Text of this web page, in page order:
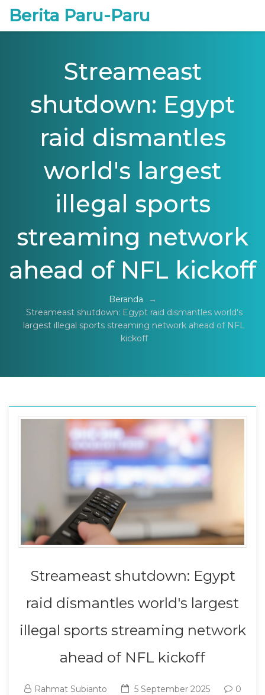
Berita Paru-Paru
Streameast
shutdown: Egypt
raid dismantles
world's largest
illegal sports
streaming network
ahead of NFL kickoff
Beranda
→
Streameast shutdown: Egypt raid dismantles world's
largest illegal sports streaming network ahead of NFL
kickoff
Streameast shutdown: Egypt
raid dismantles world's largest
illegal sports streaming network
ahead of NFL kickoff
Rahmat Subianto 5 September 2025 0